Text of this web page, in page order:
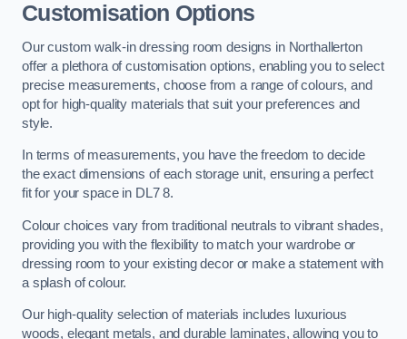
Customisation Options
Our custom walk-in dressing room designs in Northallerton
offer a plethora of customisation options, enabling you to select
precise measurements, choose from a range of colours, and
opt for high-quality materials that suit your preferences and
style.
In terms of measurements, you have the freedom to decide
the exact dimensions of each storage unit, ensuring a perfect
fit for your space in DL7 8.
Colour choices vary from traditional neutrals to vibrant shades,
providing you with the flexibility to match your wardrobe or
dressing room to your existing decor or make a statement with
a splash of colour.
Our high-quality selection of materials includes luxurious
woods, elegant metals, and durable laminates, allowing you to